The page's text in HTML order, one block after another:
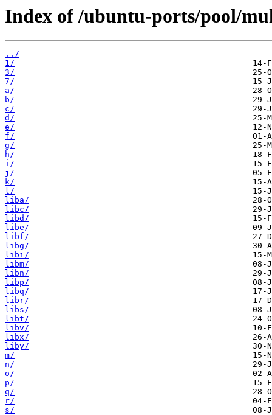
Index of /ubuntu-ports/pool/
../
1/
3/
7/
a/
b/
c/
d/
e/
f/
g/
h/
i/
j/
k/
l/
liba/
libc/
libd/
libe/
libf/
libg/
libi/
libm/
libn/
libp/
libq/
libr/
libs/
libt/
libv/
libx/
liby/
m/
n/
o/
p/
q/
r/
s/